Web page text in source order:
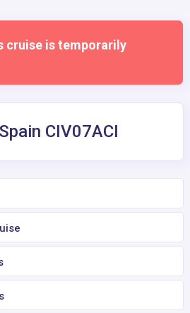
cruise is temporarily
CIV07ACI